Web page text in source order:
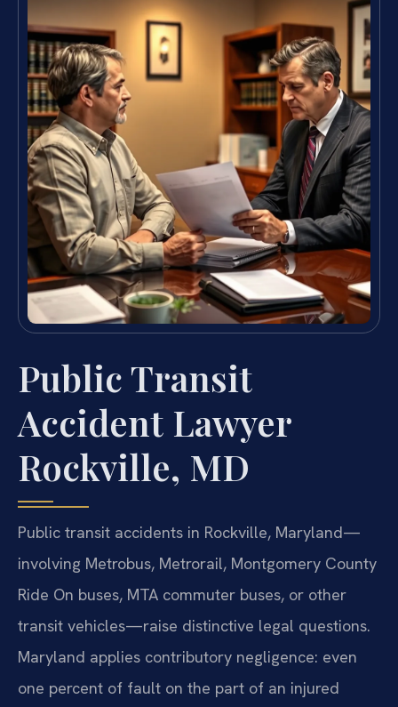
Public Transit
Accident Lawyer
Rockville, MD
Public transit accidents in Rockville, Maryland—
involving Metrobus, Metrorail, Montgomery County
Ride On buses, MTA commuter buses, or other
transit vehicles—raise distinctive legal questions.
Maryland applies contributory negligence: even
one percent of fault on the part of an injured